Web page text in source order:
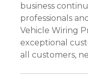
business
professionals
Vehicle Wiring
exceptional
all customers,